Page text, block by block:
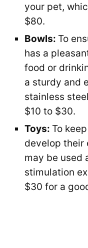
your pet,
$80.
Bowls: To
has a
food or
a sturdy and
stainless
$10 to $30.
Toys: To
develop their
may be used
stimulation
$30 for a